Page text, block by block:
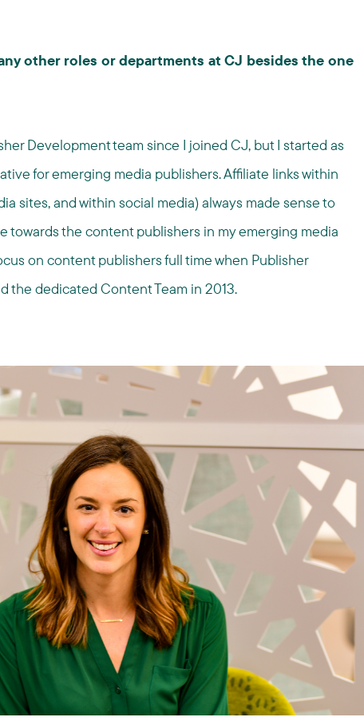
other roles or departments at CJ besides the one
Development team since I joined CJ, but I started as
for emerging media publishers. Affiliate links within
sites, and within social media) always made sense to
towards the content publishers in my emerging media
on content publishers full time when Publisher
the dedicated Content Team in 2013.